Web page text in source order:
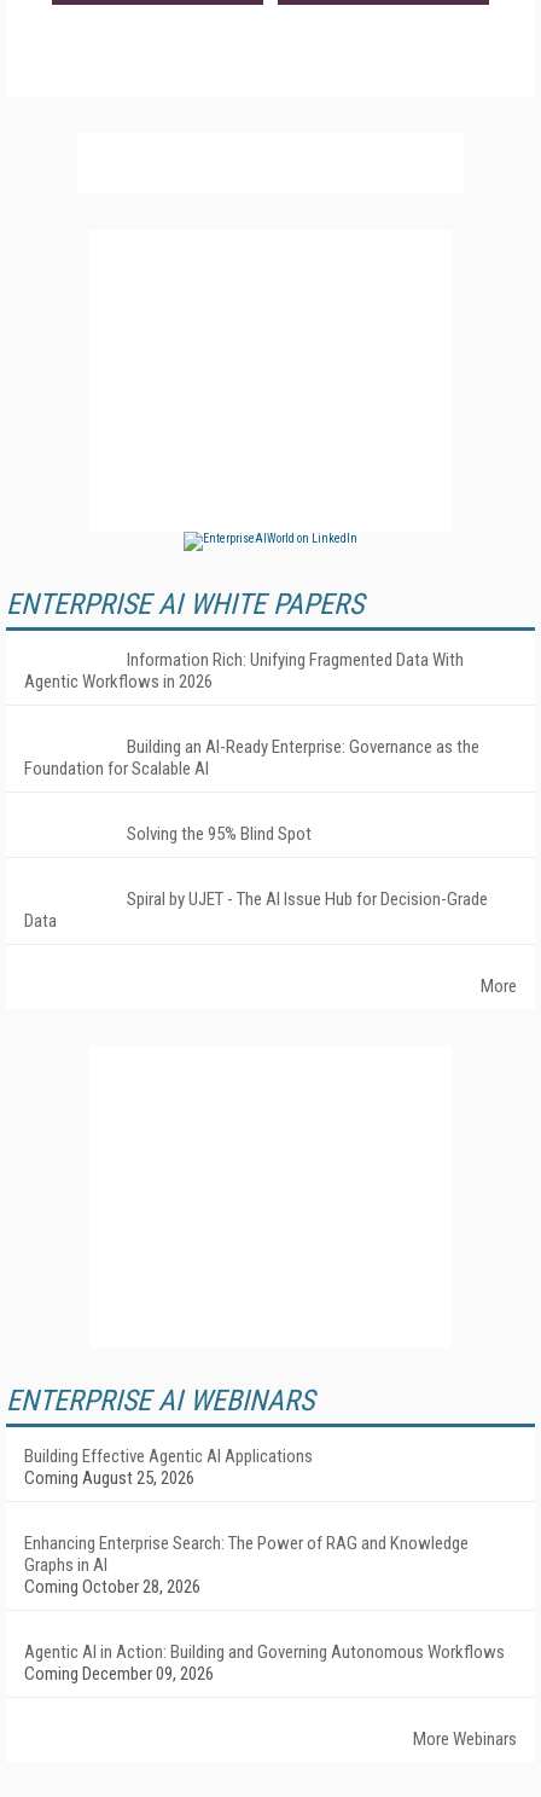
ENTERPRISE AI WHITE PAPERS
Information Rich: Unifying Fragmented Data With
Agentic Workflows in 2026
Building an AI-Ready Enterprise: Governance as the
Foundation for Scalable AI
Solving the 95% Blind Spot
Spiral by UJET - The AI Issue Hub for Decision-Grade
Data
More
ENTERPRISE AI WEBINARS
Building Effective Agentic AI Applications
Coming August 25, 2026
Enhancing Enterprise Search: The Power of RAG and Knowledge
Graphs in AI
Coming October 28, 2026
Agentic AI in Action: Building and Governing Autonomous Workflows
Coming December 09, 2026
More Webinars